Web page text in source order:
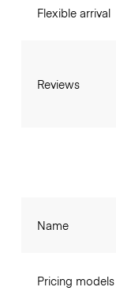
Flexible arrival
Reviews
Name
Pricing models